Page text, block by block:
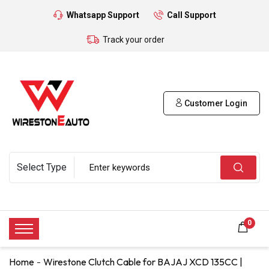
Whatsapp Support Call Support
Track your order
Customer Login
0
Home Wirestone Clutch Cable for BAJAJ XCD 135CC |